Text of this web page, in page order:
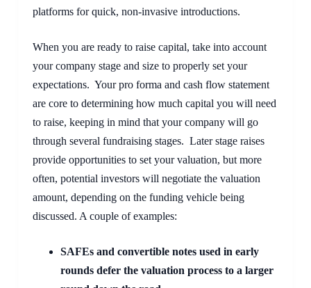
platforms for quick, non-invasive introductions.
When you are ready to raise capital, take into account
your company stage and size to properly set your
expectations.  Your pro forma and cash flow statement
are core to determining how much capital you will need
to raise, keeping in mind that your company will go
through several fundraising stages.  Later stage raises
provide opportunities to set your valuation, but more
often, potential investors will negotiate the valuation
amount, depending on the funding vehicle being
discussed. A couple of examples:
SAFEs and convertible notes used in early
rounds defer the valuation process to a larger